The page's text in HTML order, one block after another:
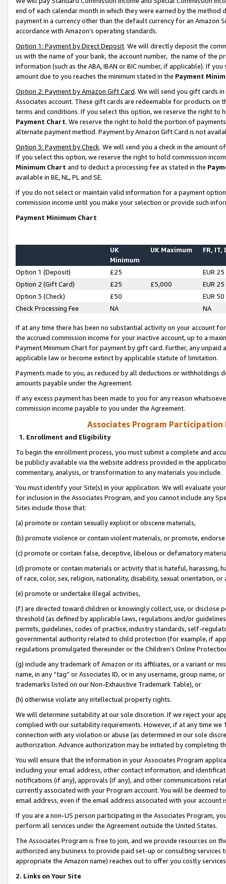
end of each calendar month in which they were earned by the
payment in a currency other than the default currency for an Amazon
accordance with Amazon’s operating standards.
Option 1: Payment by Direct Deposit. We will directly deposit the
us with the name of your bank, the account number, the name of the
information (such as the ABA, IBAN or BIC number, if applicable). If
amount due to you reaches the minimum stated in the Payment
Option 2: Payment by Amazon Gift Card. We will send you gift cards
Associates account. These gift cards are redeemable for products on
terms and conditions. If you select this option, we reserve the right to
Payment Chart. We reserve the right to hold the portion of
alternate payment method. Payment by Amazon Gift Card is not
Option 3: Payment by Check. We will send you a check in the amount
If you select this option, we reserve the right to hold commission
Minimum Chart and to deduct a processing fee as stated in the
available in BE, NL, PL and SE.
If you do not select or maintain valid information for a payment
commission income until you make your selection or provide such
Payment Minimum Chart
UK
Minimum
UK Maximum FR, IT,
Option 1 (Deposit) £25
EUR 25
Option 2 (Gift Card)
£25 £5,000
EUR 25
Option 3 (Check)
£50
EUR 50
Check Processing Fee
NA NA
If at any time there has been no substantial activity on your account
the accrued commission income for your inactive account, up to a
Payment Minimum Chart for payment by gift card. Further, any
applicable law or become extinct by applicable statute of limitation.
Payments made to you, as reduced by all deductions or
amounts payable under the Agreement.
If any excess payment has been made to you for any reason
commission income payable to you under the Agreement.
Associates Program Participation
1. Enrollment and Eligibility
To begin the enrollment process, you must submit a complete and
be publicly available via the website address provided in the
commentary, analysis, or transformation to any materials you include.
You must identify your Site(s) in your application. We will evaluate
for inclusion in the Associates Program, and you cannot include any
Sites include those that:
(a) promote or contain sexually explicit or obscene materials,
(b) promote violence or contain violent materials, or promote,
(c) promote or contain false, deceptive, libelous or defamatory
(d) promote or contain materials or activity that is hateful, harassing,
of race, color, sex, religion, nationality, disability, sexual orientation, or
(e) promote or undertake illegal activities,
(f) are directed toward children or knowingly collect, use, or
threshold (as defined by applicable laws, regulations and/or
permits, guidelines, codes of practice, industry standards, self-
governmental authority related to child protection (for example, if
regulations promulgated thereunder or the Children’s Online
(g) include any trademark of Amazon or its affiliates, or a variant or
name, in any “tag” or Associates ID, or in any username, group
trademarks listed on our Non-Exhaustive Trademark Table), or
(h) otherwise violate any intellectual property rights.
We will determine suitability at our sole discretion. If we reject your
complied with our suitability requirements. However, if at any time
connection with any violation or abuse (as determined in our sole
authorization. Advance authorization may be initiated by completing
You will ensure that the information in your Associates Program
including your email address, other contact information, and
notifications (if any), approvals (if any), and other communications
currently associated with your Program account. You will be deemed
email address, even if the email address associated with your account
If you are a non-US person participating in the Associates Program,
perform all services under the Agreement outside the United States.
The Associates Program is free to join, and we provide resources on
authorized any business to provide paid set-up or consulting
appropriate the Amazon name) reaches out to offer you costly
2. Links on Your Site